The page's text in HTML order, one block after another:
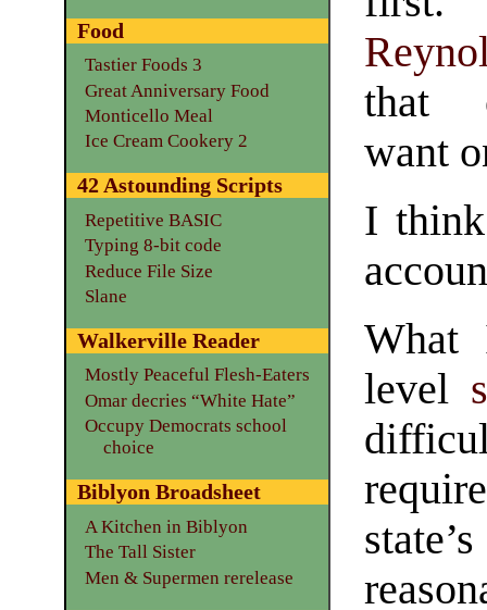
that
want
I
What
level
Food
Tastier Foods 3
Great Anniversary Food
Monticello Meal
Ice Cream Cookery 2
42 Astounding Scripts
Repetitive BASIC
Typing 8-bit code
Reduce File Size
Slane
Walkerville Reader
Mostly Peaceful Flesh-Eaters
Omar decries “White Hate”
Occupy Democrats school
choice
Biblyon Broadsheet
A Kitchen in Biblyon
The Tall Sister
Men & Supermen rerelease